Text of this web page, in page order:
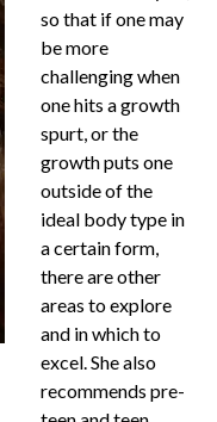
so that if one may
be more
challenging when
one hits a growth
spurt, or the
growth puts one
outside of the
ideal body type in
a certain form,
there are other
areas to explore
and in which to
excel. She also
recommends pre-